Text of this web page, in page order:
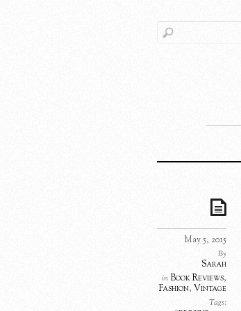
May 5, 2015
By
Sarah
in Book Reviews,
Fashion, Vintage
Tags: